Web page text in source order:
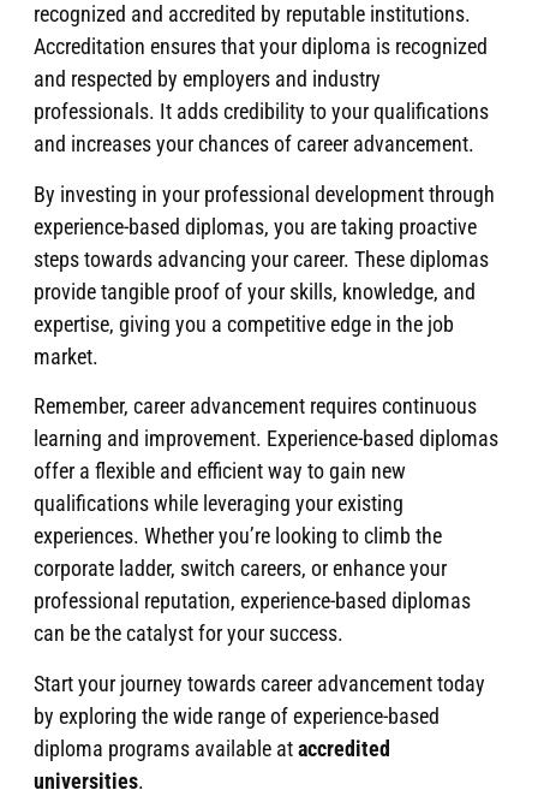
recognized and accredited by reputable institutions.
Accreditation ensures that your diploma is recognized
and respected by employers and industry
professionals. It adds credibility to your qualifications
and increases your chances of career advancement.
By investing in your professional development through
experience-based diplomas, you are taking proactive
steps towards advancing your career. These diplomas
provide tangible proof of your skills, knowledge, and
expertise, giving you a competitive edge in the job
market.
Remember, career advancement requires continuous
learning and improvement. Experience-based diplomas
offer a flexible and efficient way to gain new
qualifications while leveraging your existing
experiences. Whether you’re looking to climb the
corporate ladder, switch careers, or enhance your
professional reputation, experience-based diplomas
can be the catalyst for your success.
Start your journey towards career advancement today
by exploring the wide range of experience-based
diploma programs available ataccredited
universities.